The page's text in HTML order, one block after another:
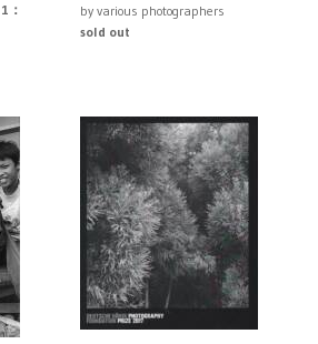
：
by various photographers
sold out